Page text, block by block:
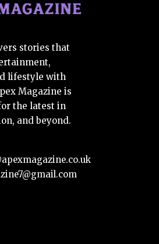
stories that
lifestyle with
Magazine is
the latest in
and beyond.